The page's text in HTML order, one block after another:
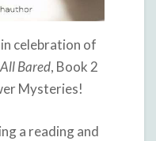
celebration of
Bared, Book 2
Mysteries!
a reading and